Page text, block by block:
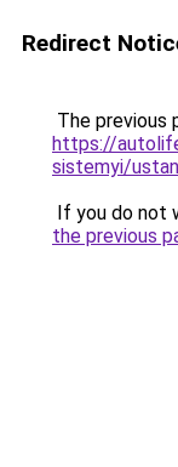
Redirect
The previous
https://
sistemyi/
If you do not
the previous